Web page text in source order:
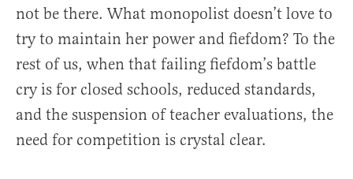
not be there. What monopolist doesn’t love to
try to maintain her power and fiefdom? To the
rest of us, when that failing fiefdom’s battle
cry is for closed schools, reduced standards,
and the suspension of teacher evaluations, the
need for competition is crystal clear.